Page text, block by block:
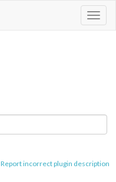
Report incorrect plugin description